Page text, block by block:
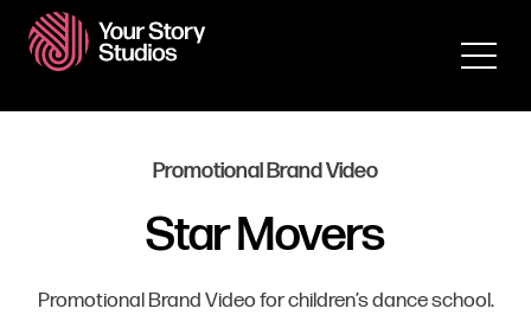
Promotional Brand Video
Star Movers
Promotional Brand Video for children’s dance school.